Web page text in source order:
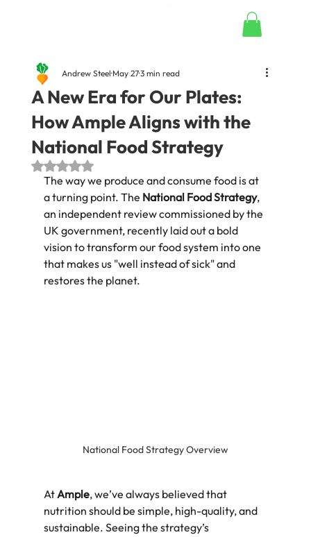
A New Era for Our Plates:
How Ample Aligns with the
National Food Strategy
Andrew SteelMay 273 min read
Rated NaN out of 5 stars.
The way we produce and consume food is at
a turning point. The National Food Strategy,
an independent review commissioned by the
UK government, recently laid out a bold
vision to transform our food system into one
that makes us "well instead of sick" and
restores the planet.
National Food Strategy Overview
At Ample, we’ve always believed that
nutrition should be simple, high-quality, and
sustainable. Seeing the strategy’s